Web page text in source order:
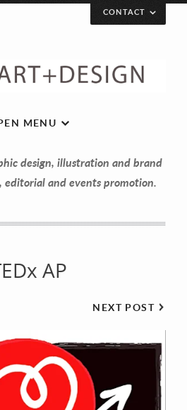
CONTACT
MENU
design, illustration and brand
editorial and events promotion.
AP
NEXT POST